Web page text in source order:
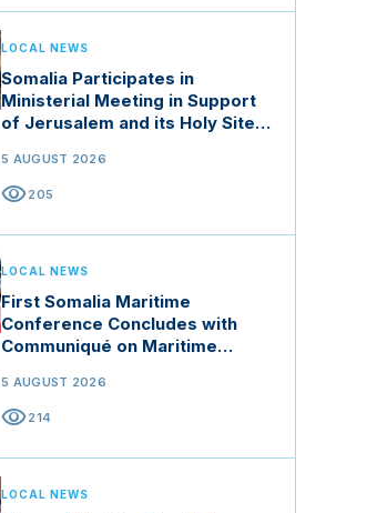
LOCAL NEWS
Somalia Participates in
Ministerial Meeting in Support
of Jerusalem and its Holy Sites
5 AUGUST 2026
visibility205
LOCAL NEWS
First Somalia Maritime
Conference Concludes with
Communiqué on Maritime
5 AUGUST 2026
visibility214
LOCAL NEWS